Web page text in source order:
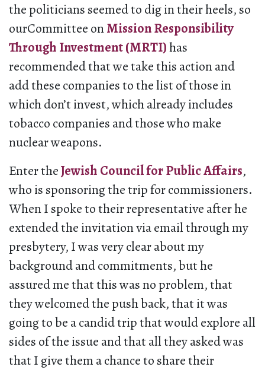
the politicians seemed to dig in their heels, so
ourCommittee onMission Responsibility
Through Investment (MRTI)has
recommended that we take this action and
add these companies to the list of those in
which don’t invest, which already includes
tobacco companies and those who make
nuclear weapons.
Enter theJewish Council for Public Affairs,
who is sponsoring the trip for commissioners.
When I spoke to their representative after he
extended the invitation via email through my
presbytery, I was very clear about my
background and commitments, but he
assured me that this was no problem, that
they welcomed the push back, that it was
going to be a candid trip that would explore all
sides of the issue and that all they asked was
that I give them a chance to share their